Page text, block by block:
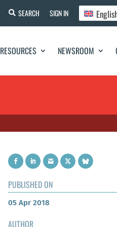
SEARCH SIGN IN
RESOURCES NEWSROOM
PUBLISHED ON
05 Apr 2018
AUTHOR